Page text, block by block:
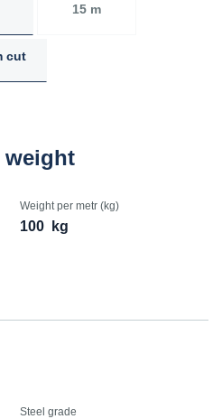
15 m
cut
weight
Weight per metr (kg)
100 kg
Steel grade